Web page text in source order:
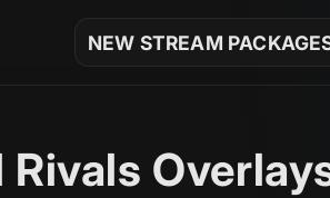
NEW STREAM
Rivals